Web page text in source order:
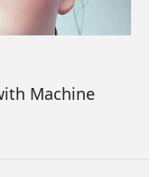
Machine